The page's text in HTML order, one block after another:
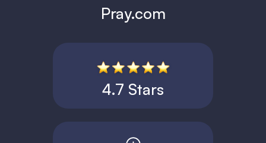
Pray.com
4.7 Stars